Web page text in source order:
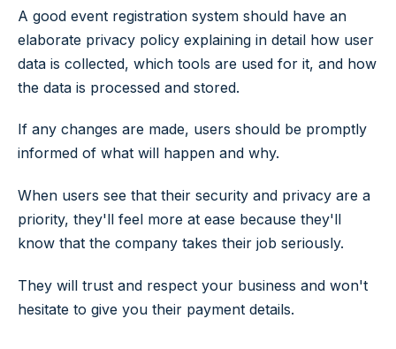
A good event registration system should have an
elaborate privacy policy explaining in detail how user
data is collected, which tools are used for it, and how
the data is processed and stored.
If any changes are made, users should be promptly
informed of what will happen and why.
When users see that their security and privacy are a
priority, they'll feel more at ease because they'll
know that the company takes their job seriously.
They will trust and respect your business and won't
hesitate to give you their payment details.